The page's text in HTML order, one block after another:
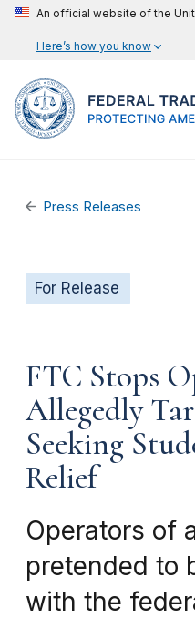
An official website of the
Here’s how you know
Press Releases
For Release
FTC Stops
Allegedly
Seeking
Relief
Operators of
pretended to
with the